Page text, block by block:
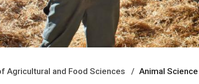
Agricultural and Food Sciences Animal Science